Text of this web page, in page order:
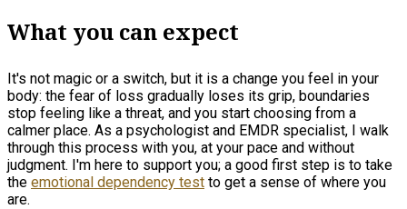
What you can expect
It's not magic or a switch, but it is a change you feel in your
body: the fear of loss gradually loses its grip, boundaries
stop feeling like a threat, and you start choosing from a
calmer place. As a psychologist and EMDR specialist, I walk
through this process with you, at your pace and without
judgment. I'm here to support you; a good first step is to take
the emotional dependency test to get a sense of where you
are.